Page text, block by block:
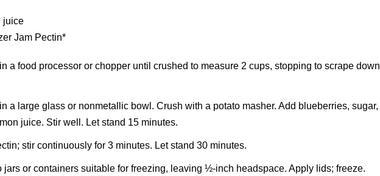
juice
Jam Pectin*
a food processor or chopper until crushed to measure 2 cups, stopping to scrape down
a large glass or nonmetallic bowl. Crush with a potato masher. Add blueberries, sugar,
juice. Stir well. Let stand 15 minutes.
stir continuously for 3 minutes. Let stand 30 minutes.
jars or containers suitable for freezing, leaving ½-inch headspace. Apply lids; freeze.